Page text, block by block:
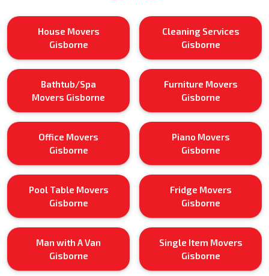
House Movers
Gisborne
Cleaning Services
Gisborne
Bathtub/Spa
Movers Gisborne
Furniture Movers
Gisborne
Office Movers
Gisborne
Piano Movers
Gisborne
Pool Table Movers
Gisborne
Fridge Movers
Gisborne
Man with A Van
Gisborne
Single Item Movers
Gisborne